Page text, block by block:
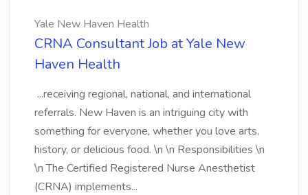
Yale New Haven Health
CRNA Consultant​ Job at Yale New
Haven Health
...receiving regional, national, and international
referrals. New Haven is an intriguing city with
something for everyone, whether you love arts,
history, or delicious food. \n \n Responsibilities \n
\n The Certified Registered Nurse Anesthetist
(CRNA) implements...